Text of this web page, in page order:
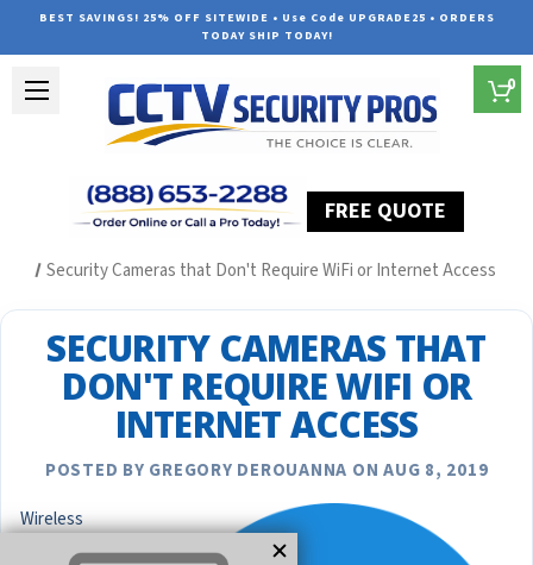
BEST SAVINGS! 25% OFF SITEWIDE • Use Code UPGRADE25 • ORDERS
TODAY SHIP TODAY!
FREE QUOTE
0
Security Cameras that Don't Require WiFi or Internet Access
SECURITY CAMERAS THAT
DON'T REQUIRE WIFI OR
INTERNET ACCESS
POSTED BY GREGORY DEROUANNA ON AUG 8, 2019
Wireless
security